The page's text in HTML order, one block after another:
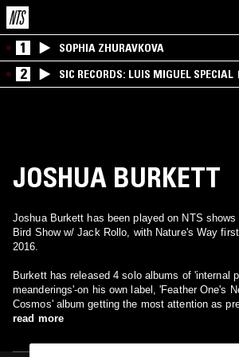
1 SOPHIA ZHURAVKOVA
2 SIC RECORDS: LUIS MIGUEL SPECIAL
JOSHUA BURKETT
Joshua Burkett has been played on NTS
Bird Show w/ Jack Rollo, with Nature's Way
2016.
Burkett has released 4 solo albums of 'internal
meanderings'-on his own label, 'Feather One's
Cosmos' album getting the most attention as
saying giving birth to) the "Free-Folk"
has a electronic-based live project (with Conrad
read more